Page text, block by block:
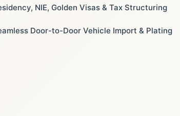
NIE, Golden Visas & Tax Structuring
Door-to-Door Vehicle Import & Plating